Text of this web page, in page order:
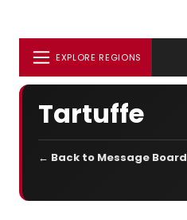
EXPLORE REGIONS
Tartuffe
← Back to Message Board